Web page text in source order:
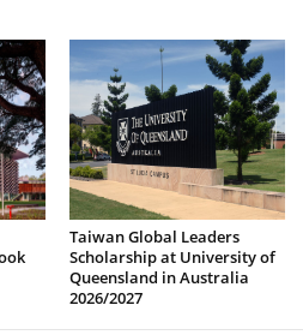
Taiwan Global Leaders
Scholarship at University of
Queensland in Australia
2026/2027